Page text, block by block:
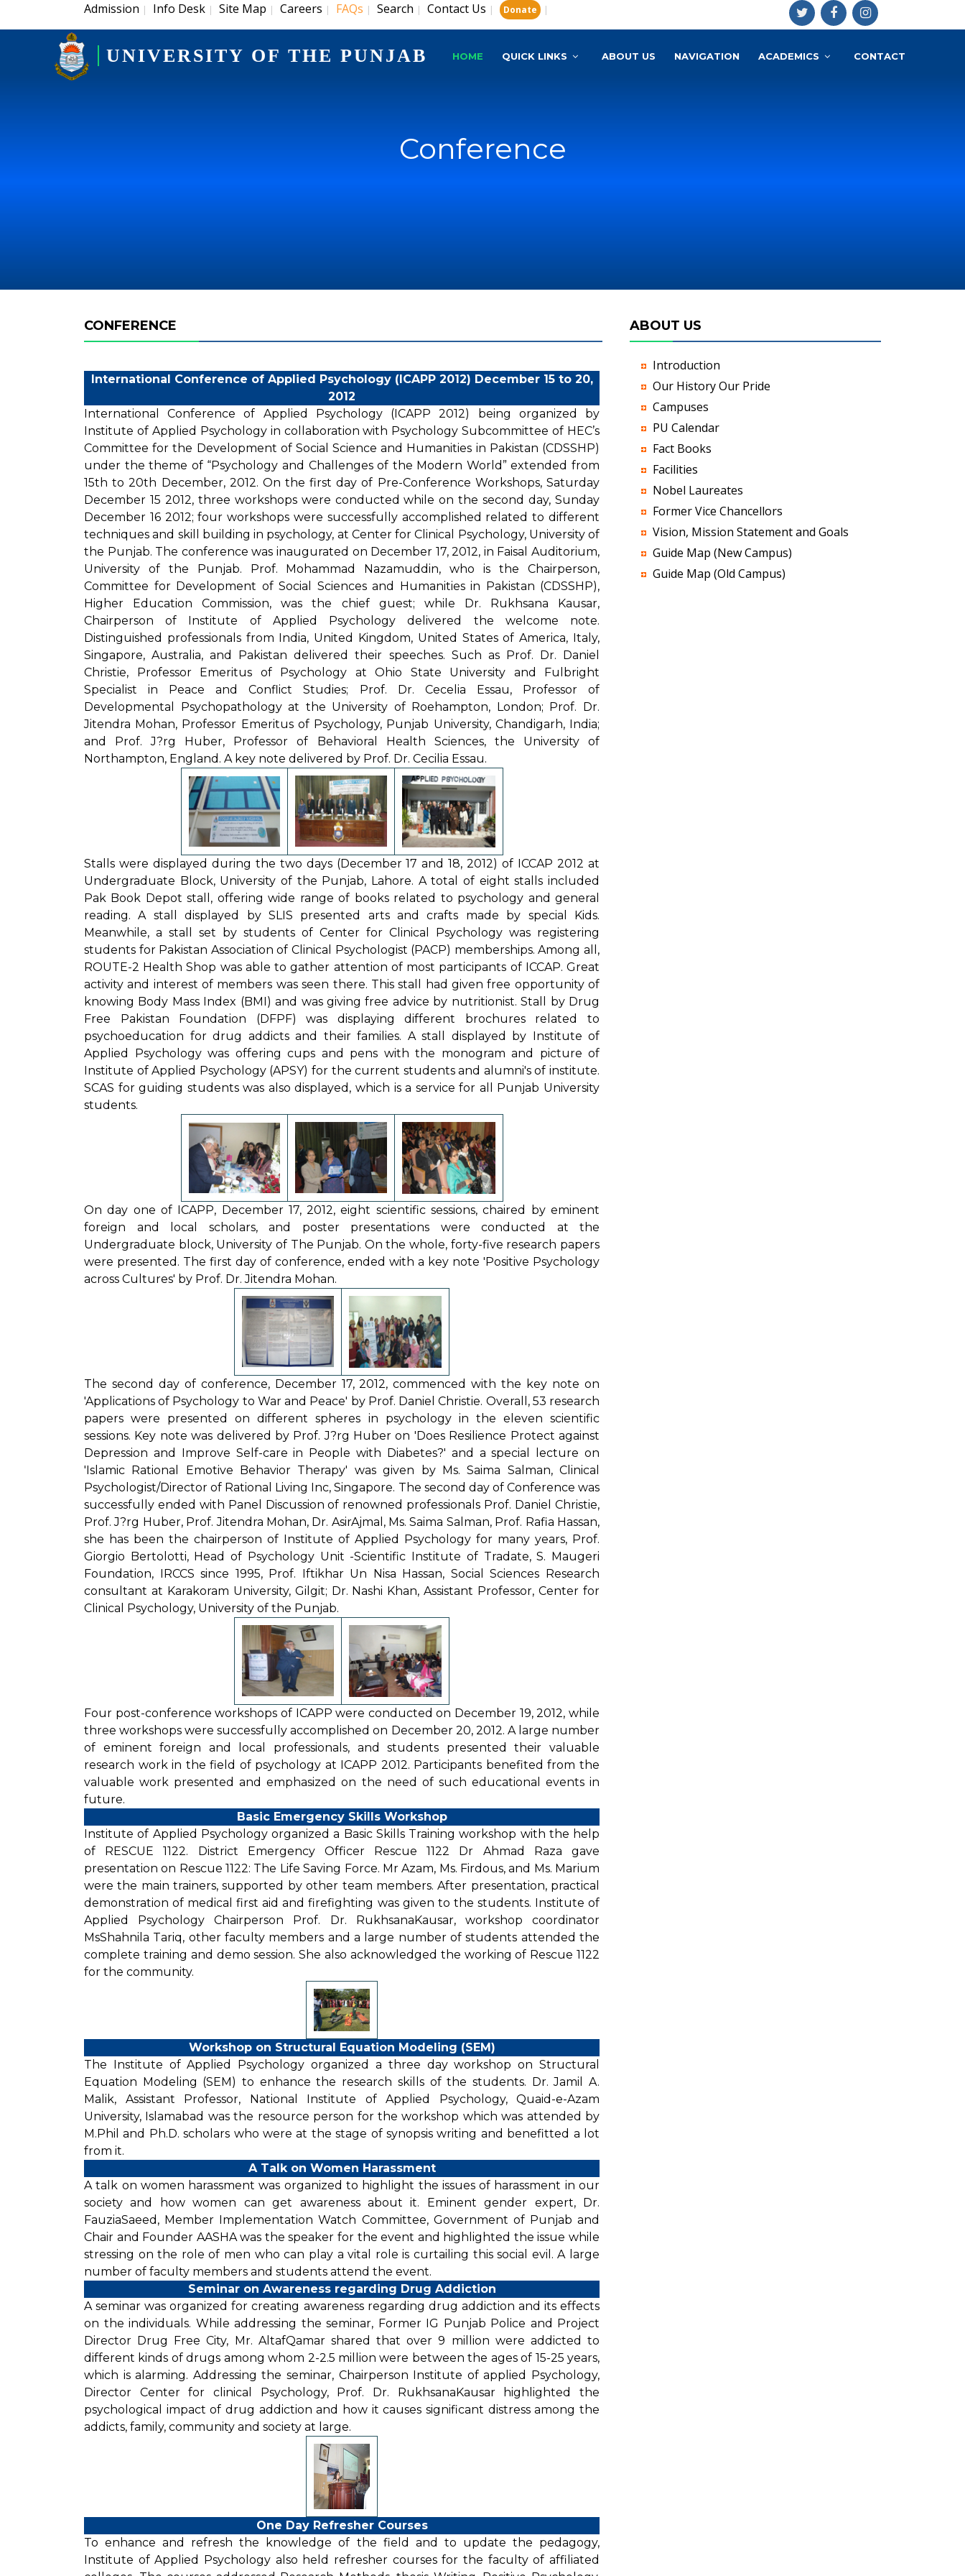
Admission | Info Desk | Site Map | Careers | FAQs | Search | Contact Us | Donate |
UNIVERSITY OF THE PUNJAB HOME QUICK LINKS ABOUT US NAVIGATION ACADEMICS CONTACT
Conference
CONFERENCE
International Conference of Applied Psychology (ICAPP 2012) December 15 to 20,
2012
International Conference of Applied Psychology (ICAPP 2012) being organized by
Institute of Applied Psychology in collaboration with Psychology Subcommittee of HEC’s
Committee for the Development of Social Science and Humanities in Pakistan (CDSSHP)
under the theme of “Psychology and Challenges of the Modern World” extended from
15th to 20th December, 2012. On the first day of Pre-Conference Workshops, Saturday
December 15 2012, three workshops were conducted while on the second day, Sunday
December 16 2012; four workshops were successfully accomplished related to different
techniques and skill building in psychology, at Center for Clinical Psychology, University of
the Punjab. The conference was inaugurated on December 17, 2012, in Faisal Auditorium,
University of the Punjab. Prof. Mohammad Nazamuddin, who is the Chairperson,
Committee for Development of Social Sciences and Humanities in Pakistan (CDSSHP),
Higher Education Commission, was the chief guest; while Dr. Rukhsana Kausar,
Chairperson of Institute of Applied Psychology delivered the welcome note.
Distinguished professionals from India, United Kingdom, United States of America, Italy,
Singapore, Australia, and Pakistan delivered their speeches. Such as Prof. Dr. Daniel
Christie, Professor Emeritus of Psychology at Ohio State University and Fulbright
Specialist in Peace and Conflict Studies; Prof. Dr. Cecelia Essau, Professor of
Developmental Psychopathology at the University of Roehampton, London; Prof. Dr.
Jitendra Mohan, Professor Emeritus of Psychology, Punjab University, Chandigarh, India;
and Prof. J?rg Huber, Professor of Behavioral Health Sciences, the University of
Northampton, England. A key note delivered by Prof. Dr. Cecilia Essau.
Stalls were displayed during the two days (December 17 and 18, 2012) of ICCAP 2012 at
Undergraduate Block, University of the Punjab, Lahore. A total of eight stalls included
Pak Book Depot stall, offering wide range of books related to psychology and general
reading. A stall displayed by SLIS presented arts and crafts made by special Kids.
Meanwhile, a stall set by students of Center for Clinical Psychology was registering
students for Pakistan Association of Clinical Psychologist (PACP) memberships. Among all,
ROUTE-2 Health Shop was able to gather attention of most participants of ICCAP. Great
activity and interest of members was seen there. This stall had given free opportunity of
knowing Body Mass Index (BMI) and was giving free advice by nutritionist. Stall by Drug
Free Pakistan Foundation (DFPF) was displaying different brochures related to
psychoeducation for drug addicts and their families. A stall displayed by Institute of
Applied Psychology was offering cups and pens with the monogram and picture of
Institute of Applied Psychology (APSY) for the current students and alumni's of institute.
SCAS for guiding students was also displayed, which is a service for all Punjab University
students.
On day one of ICAPP, December 17, 2012, eight scientific sessions, chaired by eminent
foreign and local scholars, and poster presentations were conducted at the
Undergraduate block, University of The Punjab. On the whole, forty-five research papers
were presented. The first day of conference, ended with a key note 'Positive Psychology
across Cultures' by Prof. Dr. Jitendra Mohan.
The second day of conference, December 17, 2012, commenced with the key note on
'Applications of Psychology to War and Peace' by Prof. Daniel Christie. Overall, 53 research
papers were presented on different spheres in psychology in the eleven scientific
sessions. Key note was delivered by Prof. J?rg Huber on 'Does Resilience Protect against
Depression and Improve Self-care in People with Diabetes?' and a special lecture on
'Islamic Rational Emotive Behavior Therapy' was given by Ms. Saima Salman, Clinical
Psychologist/Director of Rational Living Inc, Singapore. The second day of Conference was
successfully ended with Panel Discussion of renowned professionals Prof. Daniel Christie,
Prof. J?rg Huber, Prof. Jitendra Mohan, Dr. AsirAjmal, Ms. Saima Salman, Prof. Rafia Hassan,
she has been the chairperson of Institute of Applied Psychology for many years, Prof.
Giorgio Bertolotti, Head of Psychology Unit -Scientific Institute of Tradate, S. Maugeri
Foundation, IRCCS since 1995, Prof. Iftikhar Un Nisa Hassan, Social Sciences Research
consultant at Karakoram University, Gilgit; Dr. Nashi Khan, Assistant Professor, Center for
Clinical Psychology, University of the Punjab.
Four post-conference workshops of ICAPP were conducted on December 19, 2012, while
three workshops were successfully accomplished on December 20, 2012. A large number
of eminent foreign and local professionals, and students presented their valuable
research work in the field of psychology at ICAPP 2012. Participants benefited from the
valuable work presented and emphasized on the need of such educational events in
future.
Basic Emergency Skills Workshop
Institute of Applied Psychology organized a Basic Skills Training workshop with the help
of RESCUE 1122. District Emergency Officer Rescue 1122 Dr Ahmad Raza gave
presentation on Rescue 1122: The Life Saving Force. Mr Azam, Ms. Firdous, and Ms. Marium
were the main trainers, supported by other team members. After presentation, practical
demonstration of medical first aid and firefighting was given to the students. Institute of
Applied Psychology Chairperson Prof. Dr. RukhsanaKausar, workshop coordinator
MsShahnila Tariq, other faculty members and a large number of students attended the
complete training and demo session. She also acknowledged the working of Rescue 1122
for the community.
Workshop on Structural Equation Modeling (SEM)
The Institute of Applied Psychology organized a three day workshop on Structural
Equation Modeling (SEM) to enhance the research skills of the students. Dr. Jamil A.
Malik, Assistant Professor, National Institute of Applied Psychology, Quaid-e-Azam
University, Islamabad was the resource person for the workshop which was attended by
M.Phil and Ph.D. scholars who were at the stage of synopsis writing and benefitted a lot
from it.
A Talk on Women Harassment
A talk on women harassment was organized to highlight the issues of harassment in our
society and how women can get awareness about it. Eminent gender expert, Dr.
FauziaSaeed, Member Implementation Watch Committee, Government of Punjab and
Chair and Founder AASHA was the speaker for the event and highlighted the issue while
stressing on the role of men who can play a vital role is curtailing this social evil. A large
number of faculty members and students attend the event.
Seminar on Awareness regarding Drug Addiction
A seminar was organized for creating awareness regarding drug addiction and its effects
on the individuals. While addressing the seminar, Former IG Punjab Police and Project
Director Drug Free City, Mr. AltafQamar shared that over 9 million were addicted to
different kinds of drugs among whom 2-2.5 million were between the ages of 15-25 years,
which is alarming. Addressing the seminar, Chairperson Institute of applied Psychology,
Director Center for clinical Psychology, Prof. Dr. RukhsanaKausar highlighted the
psychological impact of drug addiction and how it causes significant distress among the
addicts, family, community and society at large.
One Day Refresher Courses
To enhance and refresh the knowledge of the field and to update the pedagogy,
Institute of Applied Psychology also held refresher courses for the faculty of affiliated
ABOUT US
Introduction
Our History Our Pride
Campuses
PU Calendar
Fact Books
Facilities
Nobel Laureates
Former Vice Chancellors
Vision, Mission Statement and Goals
Guide Map (New Campus)
Guide Map (Old Campus)